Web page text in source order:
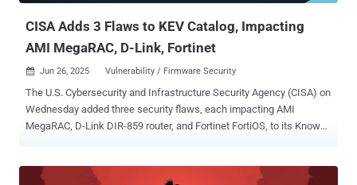
CISA Adds 3 Flaws to KEV Catalog, Impacting
AMI MegaRAC, D-Link, Fortinet
 Jun 26, 2025 Vulnerability / Firmware Security
The U.S. Cybersecurity and Infrastructure Security Agency (CISA) on
Wednesday added three security flaws, each impacting AMI
MegaRAC, D-Link DIR-859 router, and Fortinet FortiOS, to its Known
54085 (CVSS score: 10.0) - An authentication bypass by spoofing